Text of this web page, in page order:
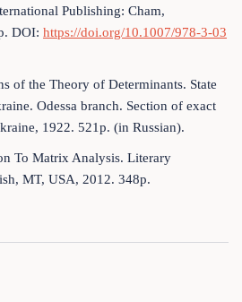
Publishing: Cham,
DOI: https://doi.org/10.1007/978-3-03
of the Theory of Determinants. State
Odessa branch. Section of exact
1922. 521p. (in Russian).
To Matrix Analysis. Literary
MT, USA, 2012. 348p.